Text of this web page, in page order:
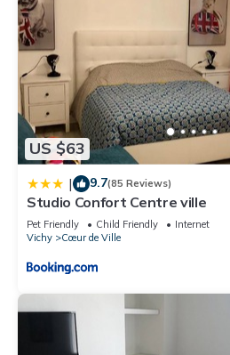
US $63
| 9.7(85 Reviews)
Studio Confort Centre ville
Pet Friendly Child Friendly
Internet
Vichy
Cœur de Ville